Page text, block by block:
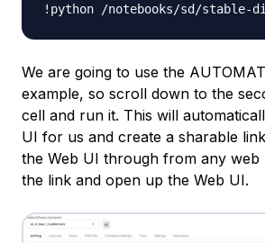
!python
/notebooks/sd /stable-
We are going to use the
example, so scroll down to the
cell and run it. This will
UI for us and create a sharable
the Web UI through from any web
the link and open up the Web UI.